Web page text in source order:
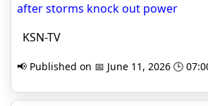
after storms knock out power
KSN-TV
📢 Published on 📅 June 11, 2026 🕒